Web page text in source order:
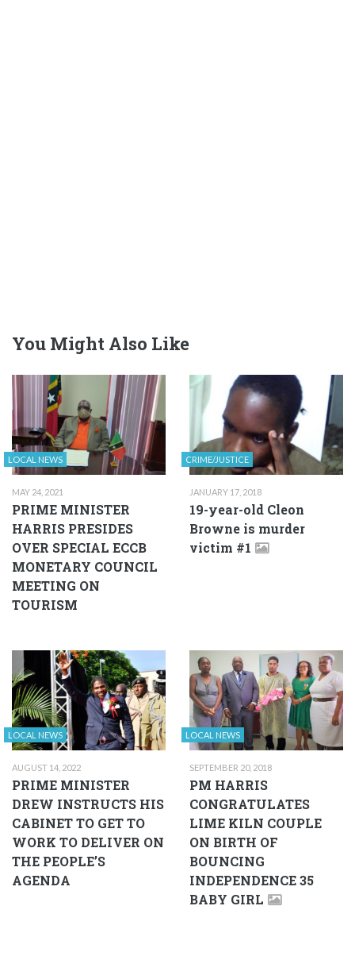
You Might Also Like
LOCAL NEWS
MAY 24, 2021
PRIME MINISTER
HARRIS PRESIDES
OVER SPECIAL ECCB
MONETARY COUNCIL
MEETING ON
TOURISM
CRIME/JUSTICE
JANUARY 17, 2018
19-year-old Cleon
Browne is murder
victim #1
LOCAL NEWS
AUGUST 14, 2022
PRIME MINISTER
DREW INSTRUCTS HIS
CABINET TO GET TO
WORK TO DELIVER ON
THE PEOPLE’S
AGENDA
LOCAL NEWS
SEPTEMBER 20, 2018
PM HARRIS
CONGRATULATES
LIME KILN COUPLE
ON BIRTH OF
BOUNCING
INDEPENDENCE 35
BABY GIRL